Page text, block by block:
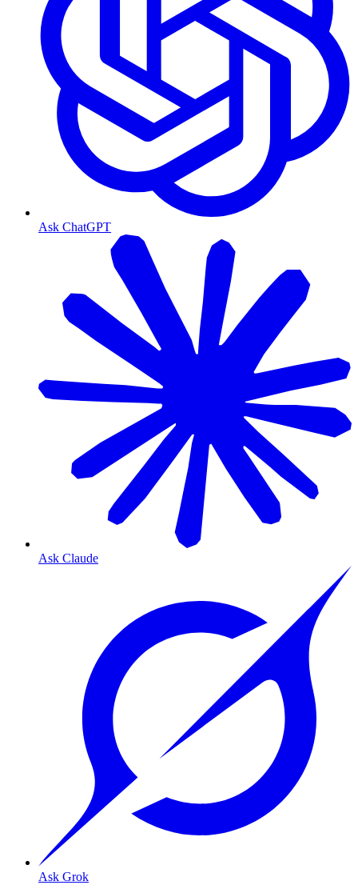
Ask ChatGPT
Ask Claude
Ask Grok